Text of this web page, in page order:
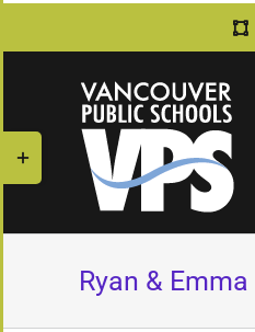
Skip
content
Ryan & Emma
Toggle
Sliding
Bar